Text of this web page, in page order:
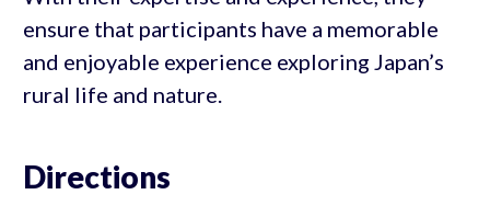
ensure that participants have a memorable
and enjoyable experience exploring Japan’s
rural life and nature.
Directions